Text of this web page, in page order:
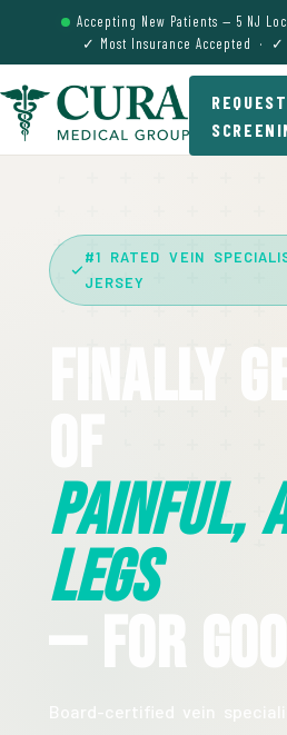
Accepting New Patients — 5 NJ
✓ Most Insurance Accepted · ✓
#1 RATED VEIN
JERSEY
Finally
Painful,
Legs
— For